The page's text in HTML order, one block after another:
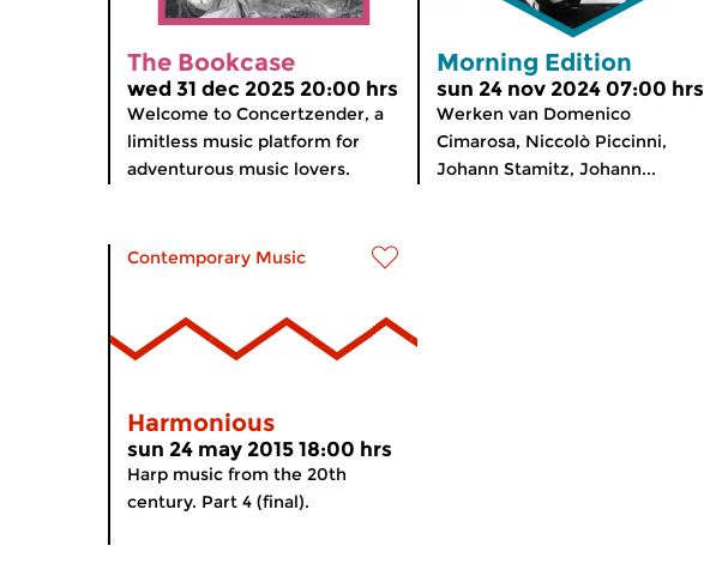
The Bookcase
wed 31 dec 2025 20:00 hrs
Welcome to Concertzender, a
limitless music platform for
adventurous music lovers.
Morning Edition
sun 24 nov 2024 07:00 hrs
Werken van Domenico
Cimarosa, Niccolò Piccinni,
Johann Stamitz, Johann...
Contemporary Music
Harmonious
sun 24 may 2015 18:00 hrs
Harp music from the 20th
century. Part 4 (final).